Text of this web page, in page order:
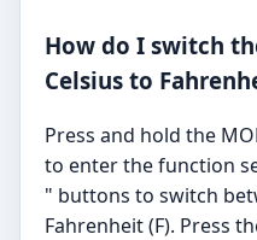
How do I switch
Celsius to
Press and hold the
to enter the function
" buttons to switch
Fahrenheit (F). Press